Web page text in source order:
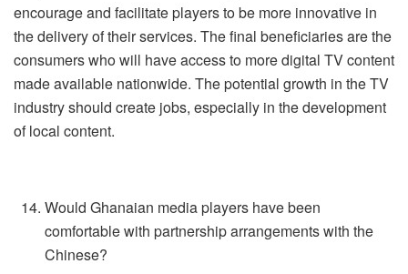
encourage and facilitate players to be more innovative in
the delivery of their services. The final beneficiaries are the
consumers who will have access to more digital TV content
made available nationwide. The potential growth in the TV
industry should create jobs, especially in the development
of local content.
Would Ghanaian media players have been
comfortable with partnership arrangements with the
Chinese?